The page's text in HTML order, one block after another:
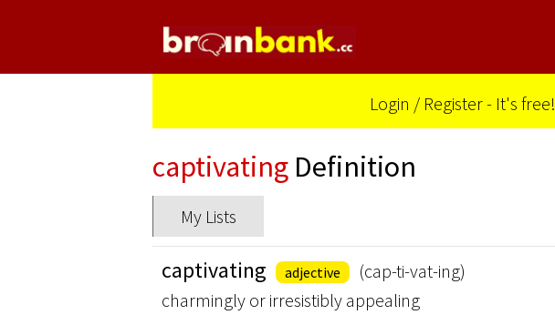
Login / Register - It's free!
captivating Definition
My Lists
captivating adjective
(cap-ti-vat-ing)
charmingly or irresistibly appealing